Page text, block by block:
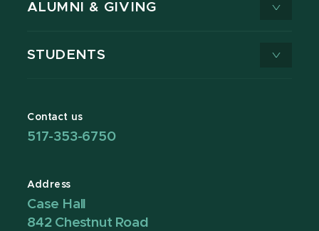
ALUMNI & GIVING
STUDENTS
Contact us
517-353-6750
Address
Case Hall
842 Chestnut Road